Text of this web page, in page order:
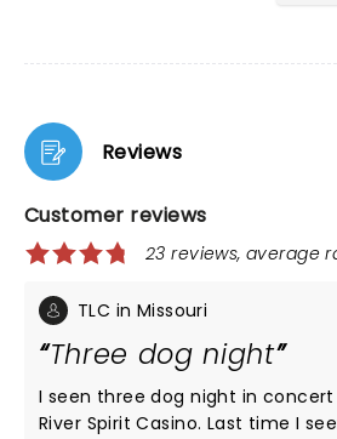
Reviews
Customer reviews
23 reviews, average
TLC in Missouri
Three dog night
I seen three dog night in
River Spirit Casino. Last time I